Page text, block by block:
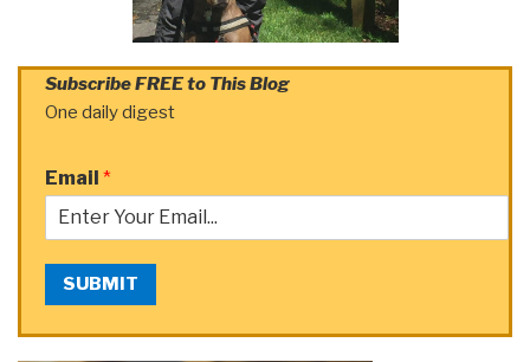
Subscribe FREE to This Blog
One daily digest
Email *
SUBMIT